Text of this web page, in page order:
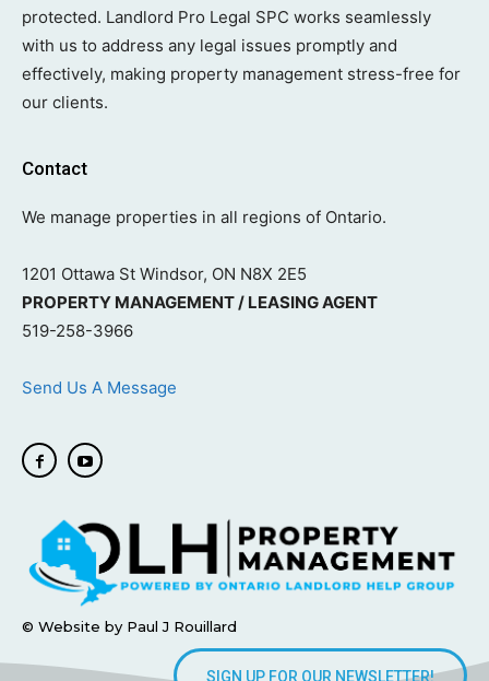
protected. Landlord Pro Legal SPC works seamlessly
with us to address any legal issues promptly and
effectively, making property management stress-free for
our clients.
Contact
We manage properties in all regions of Ontario.
1201 Ottawa St Windsor, ON N8X 2E5
PROPERTY MANAGEMENT / LEASING AGENT
519-258-3966
Send Us A Message
© Website by Paul J Rouillard
SIGN UP FOR OUR NEWSLETTER!